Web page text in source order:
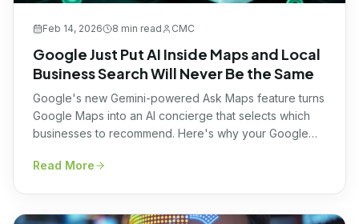
Feb 14, 2026 8 min read CMC
Google Just Put AI Inside Maps and Local
Business Search Will Never Be the Same
Google's new Gemini-powered Ask Maps feature turns
Google Maps into an AI concierge that selects which
businesses to recommend. Here's why your Google
optimize for it.
Read More